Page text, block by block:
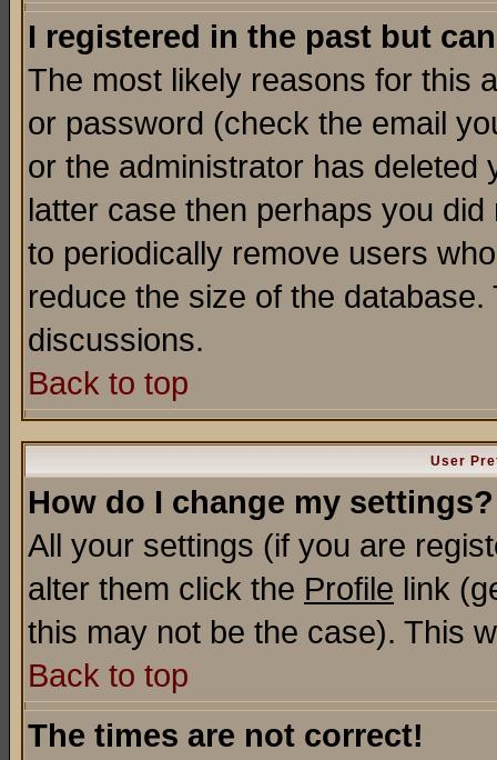
I registered in the past but
The most likely reasons for this
or password (check the email
or the administrator has
latter case then perhaps you
to periodically remove users
reduce the size of the
discussions.
Back to top
User
How do I change my settings?
All your settings (if you are
alter them click the Profile link
this may not be the case). This
Back to top
The times are not correct!